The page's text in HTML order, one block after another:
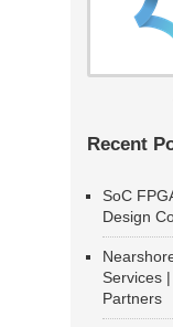
Recent
SoC
Design
Services
Partners